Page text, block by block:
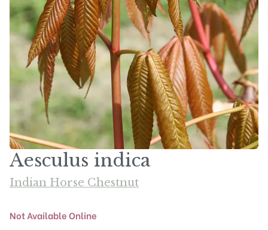
Aesculus indica
Indian Horse Chestnut
Not Available Online